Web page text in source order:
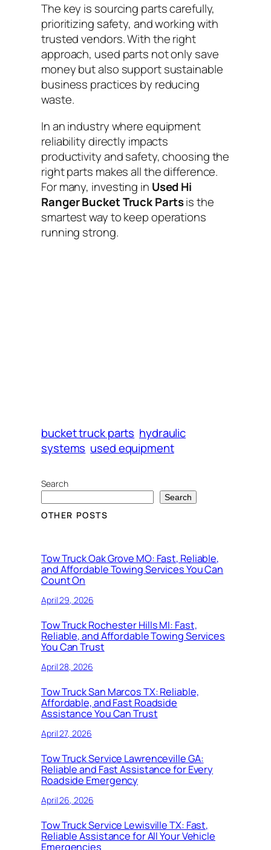
The key is sourcing parts carefully,
prioritizing safety, and working with
trusted vendors. With the right
approach, used parts not only save
money but also support sustainable
business practices by reducing
waste.
In an industry where equipment
reliability directly impacts
productivity and safety, choosing the
right parts makes all the difference.
For many, investing in Used Hi
Ranger Bucket Truck Partsis the
smartest way to keep operations
running strong.
bucket truck parts hydraulic
systems used equipment
Search
Search
OTHER POSTS
Tow Truck Oak Grove MO: Fast, Reliable,
and Affordable Towing Services You Can
Count On
April 29, 2026
Tow Truck Rochester Hills MI: Fast,
Reliable, and Affordable Towing Services
You Can Trust
April 28, 2026
Tow Truck San Marcos TX: Reliable,
Affordable, and Fast Roadside
Assistance You Can Trust
April 27, 2026
Tow Truck Service Lawrenceville GA:
Reliable and Fast Assistance for Every
Roadside Emergency
April 26, 2026
Tow Truck Service Lewisville TX: Fast,
Reliable Assistance for All Your Vehicle
Emergencies